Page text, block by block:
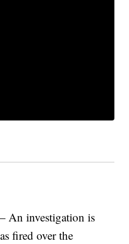
investigation is
fired over the